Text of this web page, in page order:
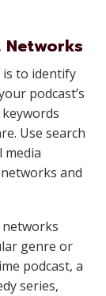
to identify
podcast’s
Use search
media
and
networks
genre or
podcast, a
series,